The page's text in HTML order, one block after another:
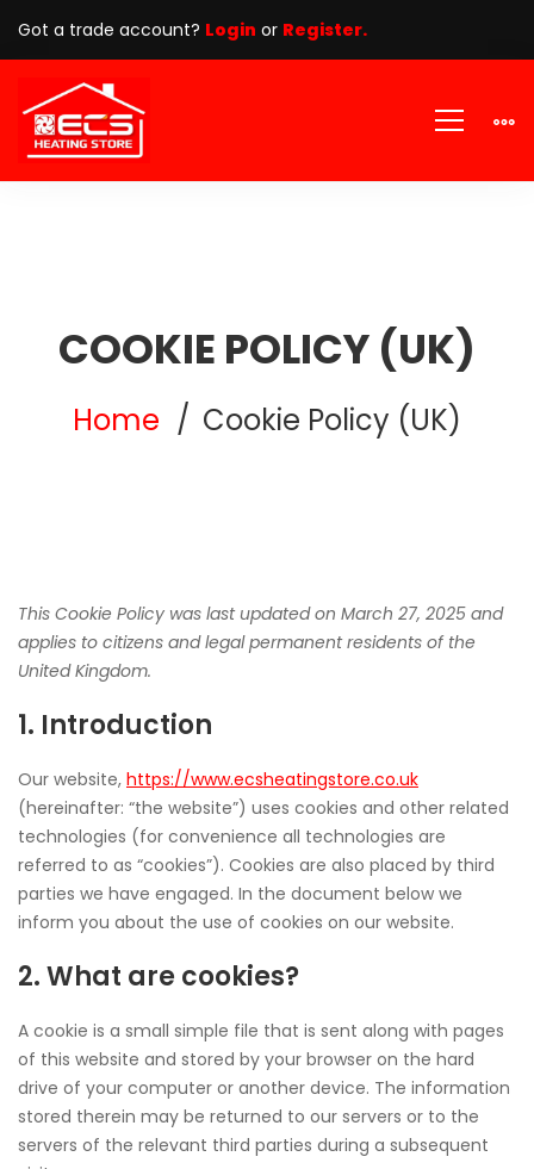
Got a trade account? Login or Register.
COOKIE POLICY (UK)
Home Cookie Policy (UK)
COOKIE
POLICY
(UK)
This Cookie Policy was last updated on March 27, 2025 and
applies to citizens and legal permanent residents of the
United Kingdom.
1. Introduction
Our website, https://www.ecsheatingstore.co.uk
(hereinafter: “the website”) uses cookies and other related
technologies (for convenience all technologies are
referred to as “cookies”). Cookies are also placed by third
parties we have engaged. In the document below we
inform you about the use of cookies on our website.
2. What are cookies?
A cookie is a small simple file that is sent along with pages
of this website and stored by your browser on the hard
drive of your computer or another device. The information
stored therein may be returned to our servers or to the
servers of the relevant third parties during a subsequent